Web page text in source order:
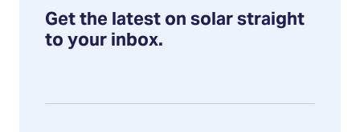
Get the latest on solar straight
to your inbox.